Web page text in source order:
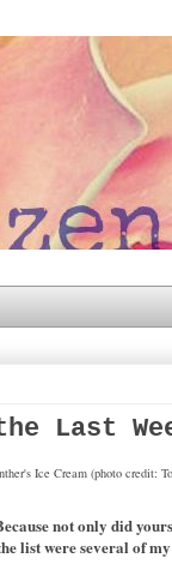
Last
Ice Cream (photo credit:
not only did
list were several of